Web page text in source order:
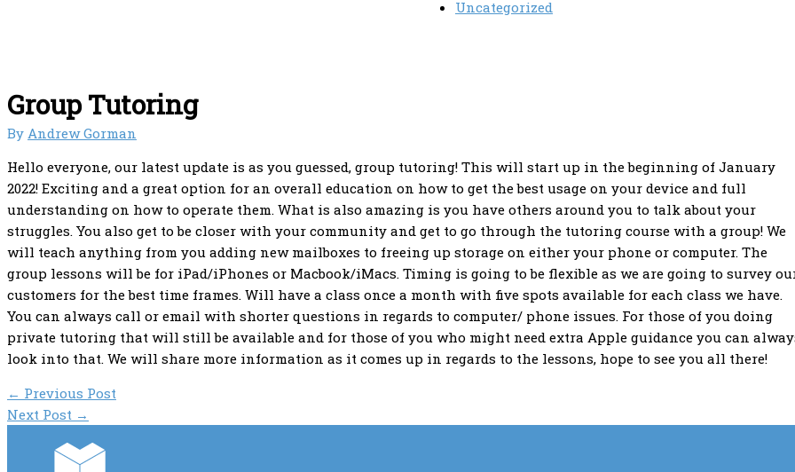
Uncategorized
Group Tutoring
By Andrew Gorman
Hello everyone, our latest update is as you guessed, group tutoring! This will start up in the beginning of January
2022! Exciting and a great option for an overall education on how to get the best usage on your device and full
understanding on how to operate them. What is also amazing is you have others around you to talk about your
struggles. You also get to be closer with your community and get to go through the tutoring course with a group! We
will teach anything from you adding new mailboxes to freeing up storage on either your phone or computer. The
group lessons will be for iPad/iPhones or Macbook/iMacs. Timing is going to be flexible as we are going to survey
customers for the best time frames. Will have a class once a month with five spots available for each class we have.
You can always call or email with shorter questions in regards to computer/ phone issues. For those of you doing
private tutoring that will still be available and for those of you who might need extra Apple guidance you can
look into that. We will share more information as it comes up in regards to the lessons, hope to see you all there!
← Previous Post
Next Post →